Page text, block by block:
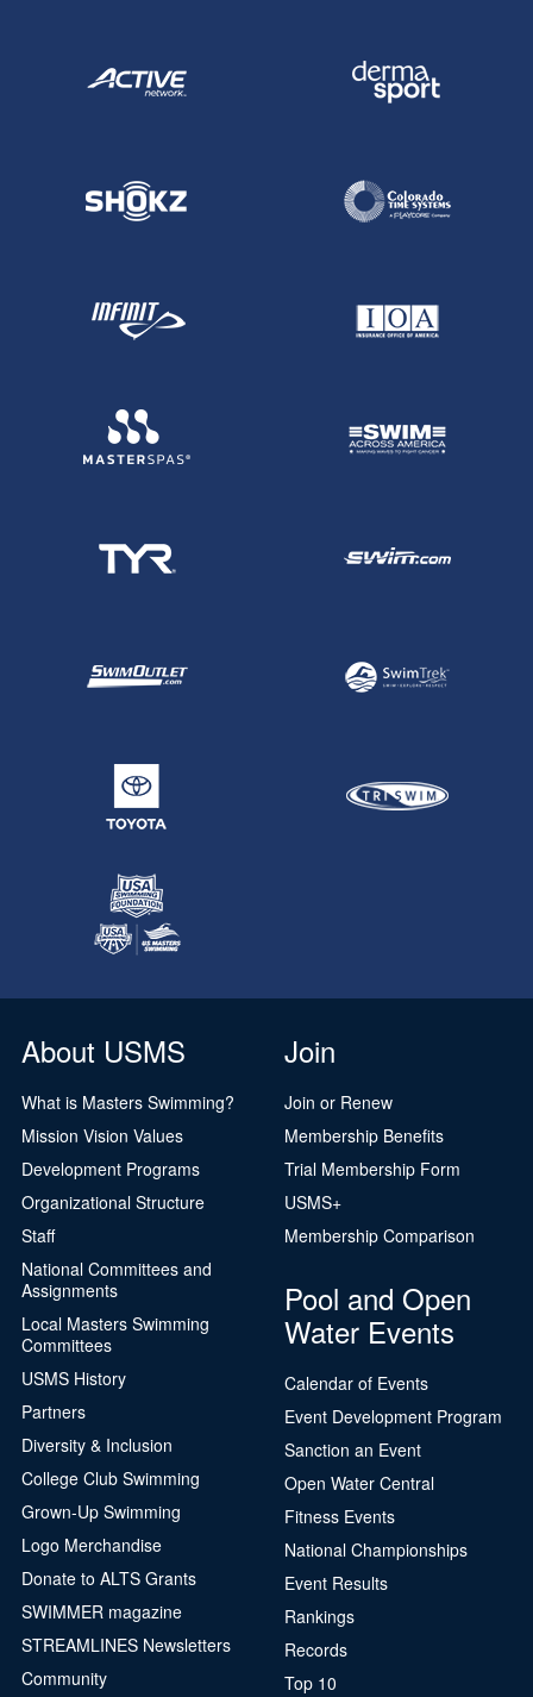
About USMS
What is Masters Swimming?
Mission Vision Values
Development Programs
Organizational Structure
Staff
National Committees and
Assignments
Local Masters Swimming
Committees
USMS History
Partners
Diversity & Inclusion
College Club Swimming
Grown-Up Swimming
Logo Merchandise
Donate to ALTS Grants
SWIMMER magazine
STREAMLINES Newsletters
Community
Join
Join or Renew
Membership Benefits
Trial Membership Form
USMS+
Membership Comparison
Pool and Open
Water Events
Calendar of Events
Event Development Program
Sanction an Event
Open Water Central
Fitness Events
National Championships
Event Results
Rankings
Records
Top 10